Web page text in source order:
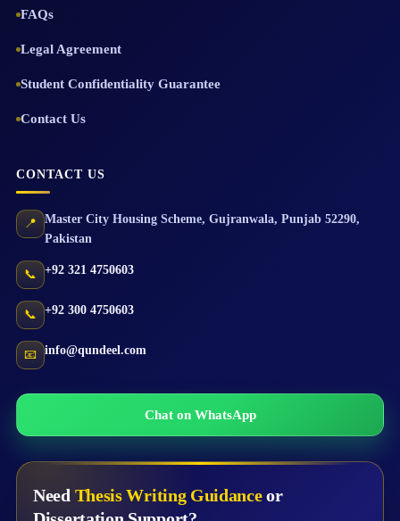
FAQs
Legal Agreement
Student Confidentiality Guarantee
Contact Us
CONTACT US
📍 Master City Housing Scheme, Gujranwala, Punjab 52290,
Pakistan
📞 +92 321 4750603
📞 +92 300 4750603
📧 info@qundeel.com
Chat on WhatsApp
Need Thesis Writing Guidanceor